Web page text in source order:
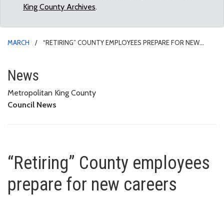
King County Archives.
MARCH
“RETIRING” COUNTY EMPLOYEES PREPARE FOR NEW
“Retiring” County employees
News
Metropolitan King County
Council News
“Retiring” County employees
prepare for new careers